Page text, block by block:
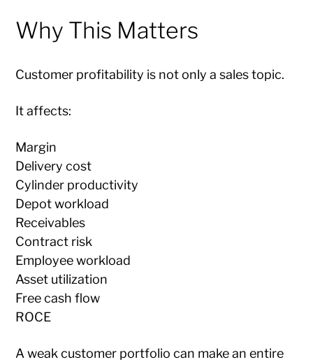
Why This Matters
Customer profitability is not only a sales topic.
It affects:
Margin
Delivery cost
Cylinder productivity
Depot workload
Receivables
Contract risk
Employee workload
Asset utilization
Free cash flow
ROCE
A weak customer portfolio can make an entire